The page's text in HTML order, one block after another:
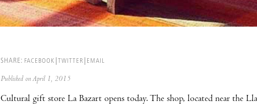
SHARE: FACEBOOK TWITTER EMAIL
Published on April 1, 2015
Cultural gift store La Bazart opens today. The shop, located near the